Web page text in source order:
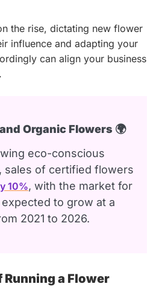
the rise, dictating new flower
influence and adapting your
can align your business
Organic Flowers 🌍
eco-conscious
sales of certified flowers
10%, with the market for
to grow at a
2021 to 2026.
a Flower